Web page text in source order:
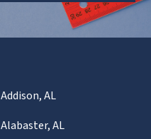
Addison, AL
Alabaster, AL